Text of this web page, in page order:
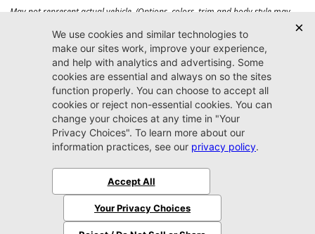
May not represent actual vehicle. (Options, colors, trim and body style may
vary). Prices do not include tax, tag, title, $899 dealer fee and $199 electronic
registration filing fee. Max payload/towing estimate ratings shown. Additional
options, equipment, passengers, and cargo weight may affect payload/towing
weights. See dealer for details.
Jacksonville CDJR
Arlington
(904) 414-4746
9600 Atlantic Blvd.
Jacksonville, FL 32225
SitemapPrivacy Policy
© 2026 Jacksonville CDJR Arlington